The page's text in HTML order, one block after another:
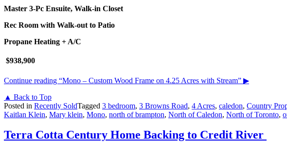
Master 3-Pc Ensuite, Walk-in Closet
Rec Room with Walk-out to Patio
Propane Heating + A/C
$938,900
Continue reading “Mono – Custom Wood Frame on 4.25 Acres with Stream” ▶
▲ Back to Top
Posted in Recently SoldTagged 3 bedroom, 3 Browns Road, 4 Acres, caledon, Country
Kaitlan Klein, Mary klein, Mono, north of brampton, North of Caledon, North of Toronto,
Terra Cotta Century Home Backing to Credit River